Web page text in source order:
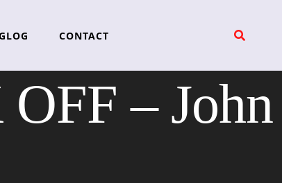
CONTACT
– John